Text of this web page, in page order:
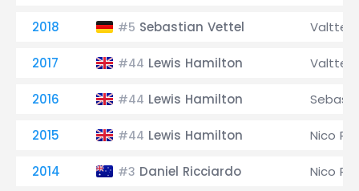
2018 #5 Sebastian Vettel Valtteri
2017 #44 Lewis Hamilton Valtteri
2016 #44 Lewis Hamilton
2015 #44 Lewis Hamilton Nico
2014 #3 Daniel Ricciardo Nico